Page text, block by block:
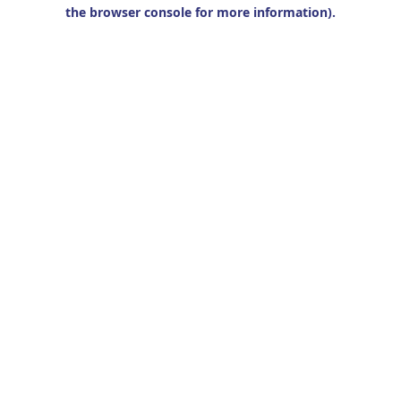
the browser console for more information).